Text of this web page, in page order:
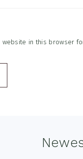
website in this browser